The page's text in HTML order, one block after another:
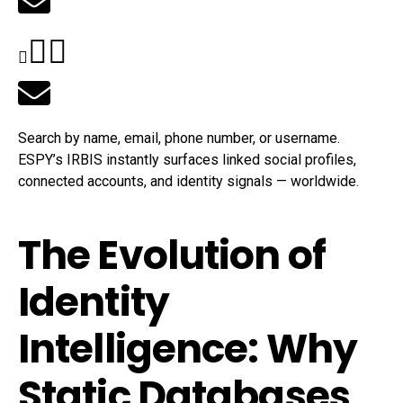
Search by name, email, phone number, or username.
ESPY’s IRBIS instantly surfaces linked social profiles,
connected accounts, and identity signals — worldwide.
The Evolution of
Identity
Intelligence: Why